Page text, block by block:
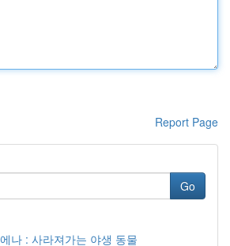
Report Page
Go
나 : 사라져가는 야생 동물